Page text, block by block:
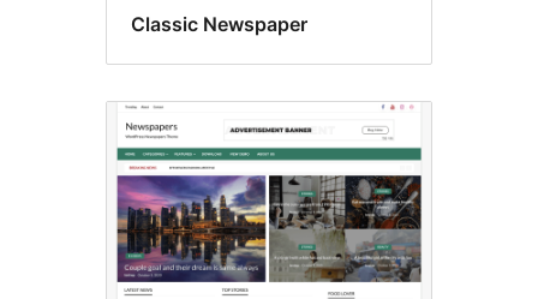
Classic Newspaper